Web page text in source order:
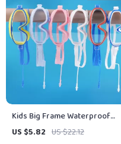
Kids Big Frame Waterproof
Anti-Fog Swimming Goggles
US $5.82 US $22.12